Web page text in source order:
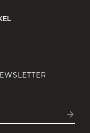
arrow_forward